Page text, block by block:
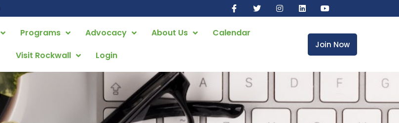
Programs Advocacy About Us
Calendar
Visit Rockwall
Login
Join Now